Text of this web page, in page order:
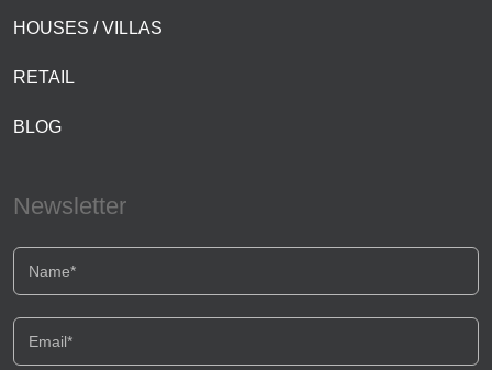
HOUSES / VILLAS
RETAIL
BLOG
Newsletter